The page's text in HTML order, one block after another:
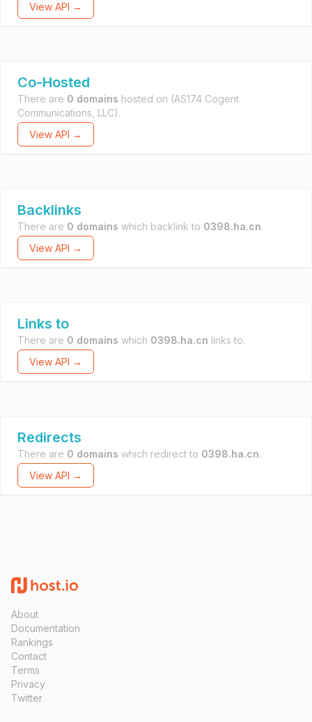
View API →
Co-Hosted
There are 0 domains hosted on (AS174 Cogent
Communications, LLC).
View API →
Backlinks
There are 0 domains which backlink to 0398.ha.cn.
View API →
Links to
There are 0 domains which 0398.ha.cn links to.
View API →
Redirects
There are 0 domains which redirect to 0398.ha.cn.
View API →
About
Documentation
Rankings
Contact
Terms
Privacy
Twitter